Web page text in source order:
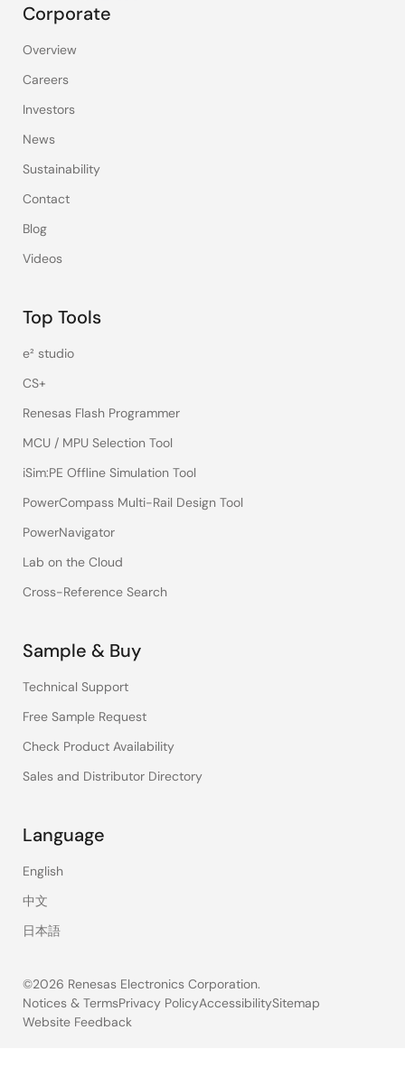
Corporate
Overview
Careers
Investors
News
Sustainability
Contact
Blog
Videos
Top Tools
e² studio
CS+
Renesas Flash Programmer
MCU / MPU Selection Tool
iSim:PE Offline Simulation Tool
PowerCompass Multi-Rail Design Tool
PowerNavigator
Lab on the Cloud
Cross-Reference Search
Sample & Buy
Technical Support
Free Sample Request
Check Product Availability
Sales and Distributor Directory
Language
English
中文
日本語
©2026 Renesas Electronics Corporation.
Legal
Notices & TermsPrivacy PolicyAccessibilitySitemap
Website Feedback